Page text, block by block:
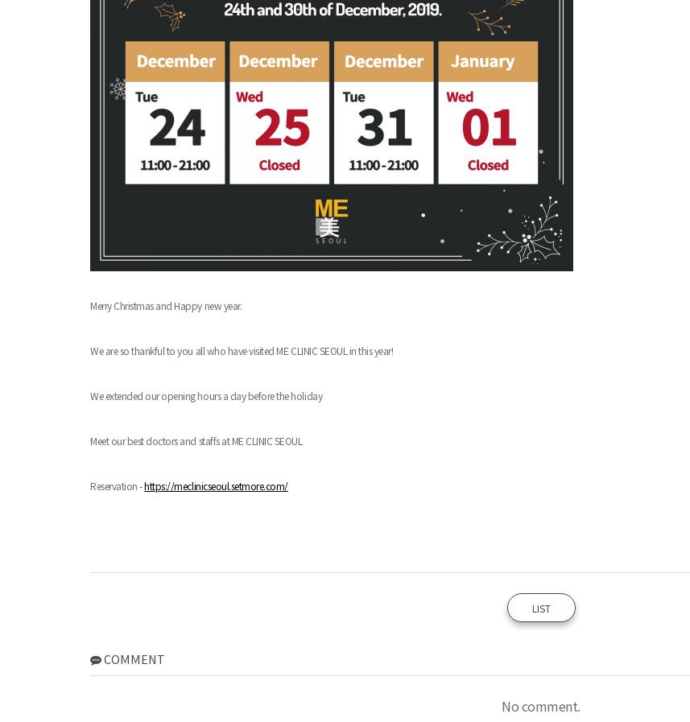
Merry Christmas and Happy new year.
We are so thankful to you all who have visited ME CLINIC SEOUL in this year!
We extended our opening hours a day before the holiday
Meet our best doctors and staffs at ME CLINIC SEOUL
Reservation -https://meclinicseoul.setmore.com/
LIST
COMMENT
No comment.